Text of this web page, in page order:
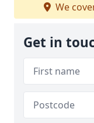
We
Get in